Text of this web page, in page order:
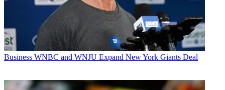
Business WNBC and WNJU Expand New York Giants Deal